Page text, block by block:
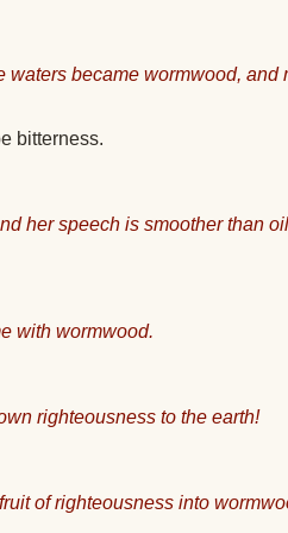
waters became wormwood, and
bitterness.
her speech is smoother than
with wormwood.
righteousness to the earth!
of righteousness into